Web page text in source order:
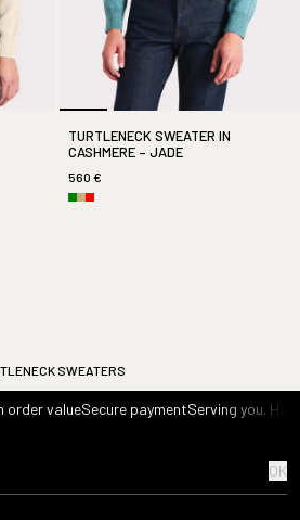
TURTLENECK SWEATER IN
CASHMERE – JADE
560 €
SWEATERS
order valueSecure paymentServing you.
OK